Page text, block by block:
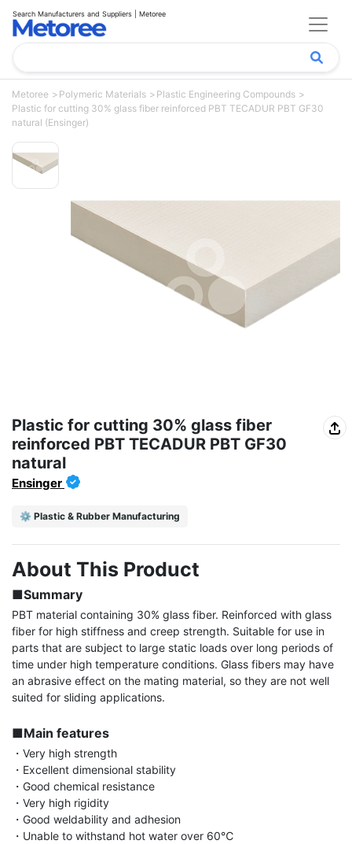
Search Manufacturers and Suppliers | Metoree
Metoree Polymeric Materials
Plastic Engineering Compounds
Plastic for cutting 30% glass fiber reinforced PBT TECADUR PBT GF30
natural (Ensinger)
Plastic for cutting 30% glass fiber
reinforced PBT TECADUR PBT GF30
natural
Ensinger
⚙️ Plastic & Rubber Manufacturing
About This Product
■Summary
PBT material containing 30% glass fiber. Reinforced with glass
fiber for high stiffness and creep strength. Suitable for use in
parts that are subject to large static loads over long periods of
time under high temperature conditions. Glass fibers may have
an abrasive effect on the mating material, so they are not well
suited for sliding applications.
■Main features
・Very high strength
・Excellent dimensional stability
・Good chemical resistance
・Very high rigidity
・Good weldability and adhesion
・Unable to withstand hot water over 60℃